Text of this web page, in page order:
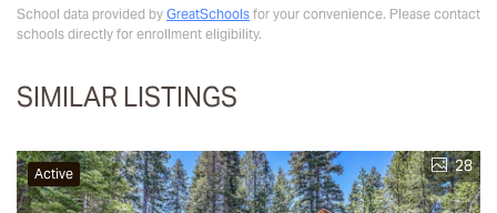
School data provided by GreatSchools for your convenience. Please contact
schools directly for enrollment eligibility.
SIMILAR LISTINGS
Active 28